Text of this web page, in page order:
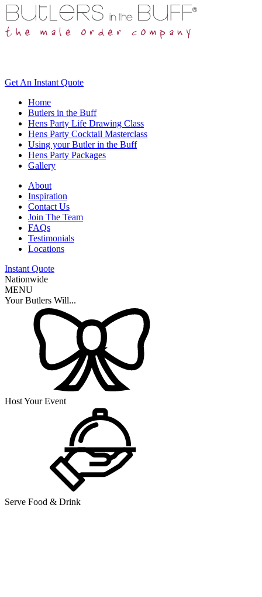
Get An Instant Quote
Home
Butlers in the Buff
Hens Party Life Drawing Class
Hens Party Cocktail Masterclass
Using your Butler in the Buff
Hens Party Packages
Gallery
About
Inspiration
Contact Us
Join The Team
FAQs
Testimonials
Locations
Instant Quote
Nationwide
MENU
Your Butlers Will...
Host Your Event
Serve Food & Drink